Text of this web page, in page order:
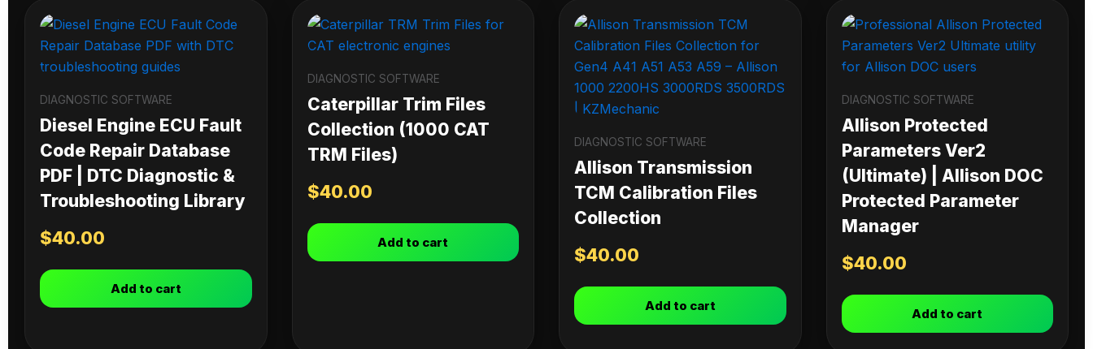
DIAGNOSTIC SOFTWARE
Diesel Engine ECU Fault
Code Repair Database
PDF | DTC Diagnostic &
Troubleshooting Library
$40.00
Add to cart
DIAGNOSTIC SOFTWARE
Caterpillar Trim Files
Collection (1000 CAT
TRM Files)
$40.00
Add to cart
DIAGNOSTIC SOFTWARE
Allison Transmission
TCM Calibration Files
Collection
$40.00
Add to cart
DIAGNOSTIC SOFTWARE
Allison Protected
Parameters Ver2
(Ultimate) | Allison DOC
Protected Parameter
Manager
$40.00
Add to cart